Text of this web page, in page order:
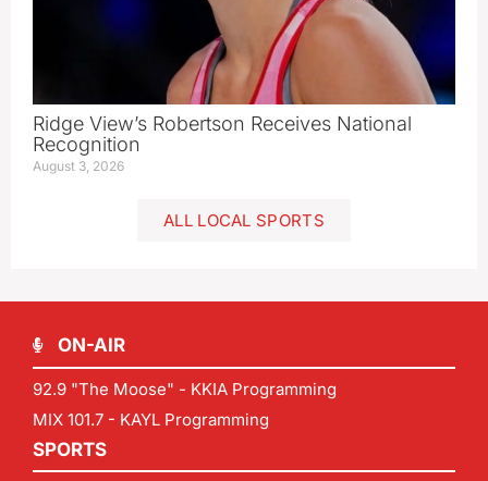
Ridge View’s Robertson Receives National
Recognition
August 3, 2026
ALL LOCAL SPORTS
ON-AIR
92.9 "The Moose" - KKIA Programming
MIX 101.7 - KAYL Programming
SPORTS